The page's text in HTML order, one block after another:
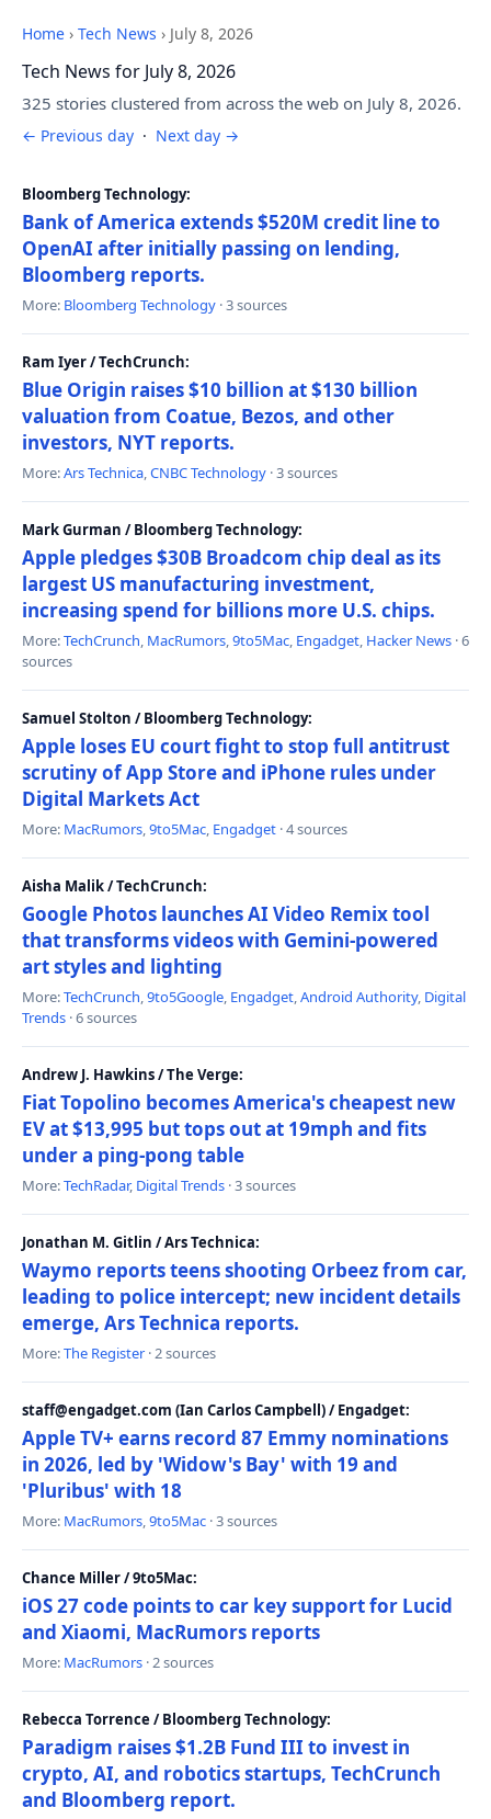
Home › Tech News › July 8, 2026
Tech News for July 8, 2026
325 stories clustered from across the web on July 8, 2026.
← Previous day · Next day →
Bloomberg Technology:
Bank of America extends $520M credit line to
OpenAI after initially passing on lending,
Bloomberg reports.
More: Bloomberg Technology · 3 sources
Ram Iyer / TechCrunch:
Blue Origin raises $10 billion at $130 billion
valuation from Coatue, Bezos, and other
investors, NYT reports.
More:Ars Technica,CNBC Technology · 3 sources
Mark Gurman / Bloomberg Technology:
Apple pledges $30B Broadcom chip deal as its
largest US manufacturing investment,
increasing spend for billions more U.S. chips.
More:TechCrunch, MacRumors,9to5Mac, Engadget, Hacker News · 6
sources
Samuel Stolton / Bloomberg Technology:
Apple loses EU court fight to stop full antitrust
scrutiny of App Store and iPhone rules under
Digital Markets Act
More: MacRumors,9to5Mac, Engadget · 4 sources
Aisha Malik / TechCrunch:
Google Photos launches AI Video Remix tool
that transforms videos with Gemini-powered
art styles and lighting
More:TechCrunch,9to5Google, Engadget,Android Authority, Digital
Trends · 6 sources
Andrew J. Hawkins / The Verge:
Fiat Topolino becomes America's cheapest new
EV at $13,995 but tops out at 19mph and fits
under a ping-pong table
More:TechRadar, Digital Trends · 3 sources
Jonathan M. Gitlin / Ars Technica:
Waymo reports teens shooting Orbeez from car,
leading to police intercept; new incident details
emerge, Ars Technica reports.
More:The Register · 2 sources
staff@engadget.com (Ian Carlos Campbell) / Engadget:
Apple TV+ earns record 87 Emmy nominations
in 2026, led by 'Widow's Bay' with 19 and
'Pluribus' with 18
More: MacRumors,9to5Mac · 3 sources
Chance Miller / 9to5Mac:
iOS 27 code points to car key support for Lucid
and Xiaomi, MacRumors reports
More: MacRumors · 2 sources
Rebecca Torrence / Bloomberg Technology:
Paradigm raises $1.2B Fund III to invest in
crypto, AI, and robotics startups, TechCrunch
and Bloomberg report.